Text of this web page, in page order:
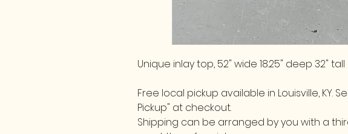
Unique inlay top, 52" wide 18.25" deep 32" tall
Free local pickup available in Louisville, KY.
Pickup" at checkout.
Shipping can be arranged by you with a